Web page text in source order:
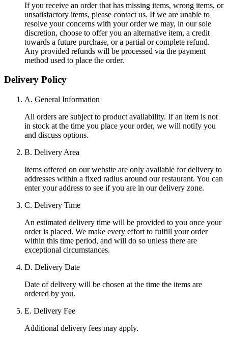
If you receive an order that has missing items, wrong items, or
unsatisfactory items, please contact us. If we are unable to
resolve your concerns with your order we may, in our sole
discretion, choose to offer you an alternative item, a credit
towards a future purchase, or a partial or complete refund.
Any provided refunds will be processed via the payment
method used to place the order.
Delivery Policy
A. General Information
All orders are subject to product availability. If an item is not
in stock at the time you place your order, we will notify you
and discuss options.
B. Delivery Area
Items offered on our website are only available for delivery to
addresses within a fixed radius around our restaurant. You can
enter your address to see if you are in our delivery zone.
C. Delivery Time
An estimated delivery time will be provided to you once your
order is placed. We make every effort to fulfill your order
within this time period, and will do so unless there are
exceptional circumstances.
D. Delivery Date
Date of delivery will be chosen at the time the items are
ordered by you.
E. Delivery Fee
Additional delivery fees may apply.